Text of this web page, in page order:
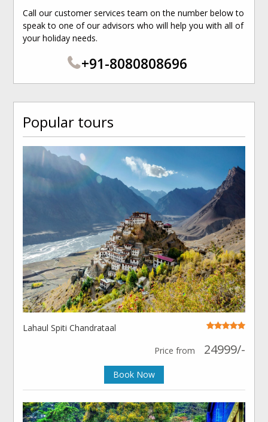
Call our customer services team on the number below to
speak to one of our advisors who will help you with all of
your holiday needs.
+91-8080808696
Popular tours
Lahaul Spiti Chandrataal
Price from
24999/-
Book Now